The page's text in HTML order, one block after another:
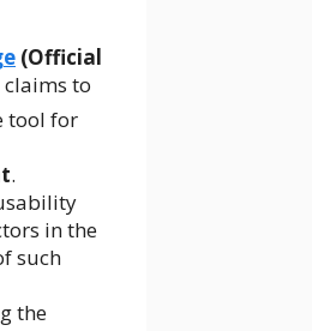
(Official
claims to
tool for
.
in the
such
the